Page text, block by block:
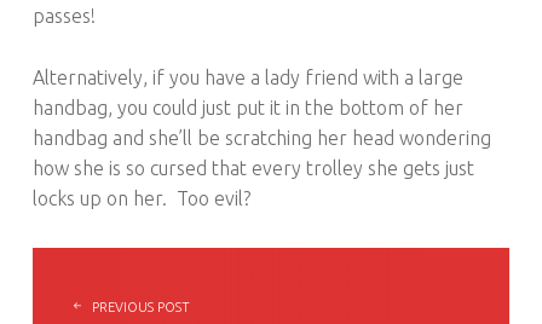
passes!
Alternatively, if you have a lady friend with a large
handbag, you could just put it in the bottom of her
handbag and she’ll be scratching her head wondering
how she is so cursed that every trolley she gets just
locks up on her. Too evil?
POST NAVIGATION
PREVIOUS POST